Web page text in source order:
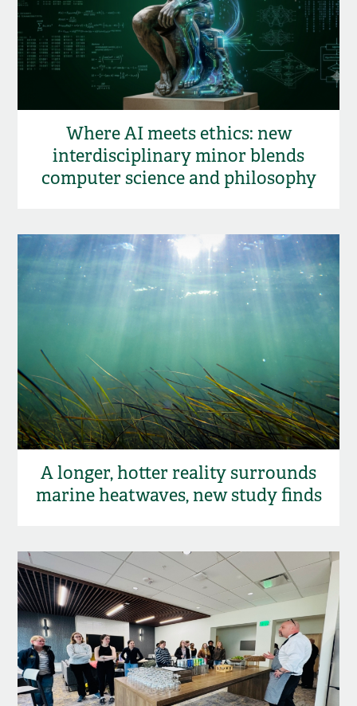
Where AI meets ethics: new
interdisciplinary minor blends
computer science and philosophy
A longer, hotter reality surrounds
marine heatwaves, new study finds